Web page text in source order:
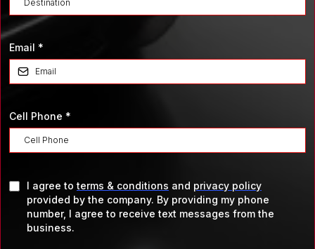
Email *
Cell Phone *
I agree toterms & conditions and privacy policy
provided by the company. By providing my phone
number, I agree to receive text messages from the
business.